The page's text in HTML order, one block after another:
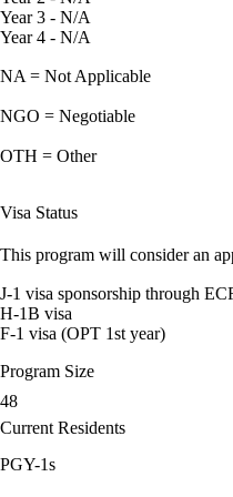
Year 3 - N/A
Year 4 - N/A
NA = Not Applicable
NGO = Negotiable
OTH = Other
Visa Status
This program will consider an
J-1 visa sponsorship through
H-1B visa
F-1 visa (OPT 1st year)
Program Size
48
Current Residents
PGY-1s